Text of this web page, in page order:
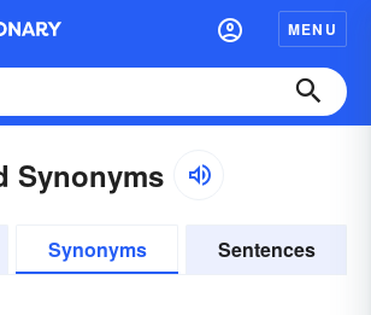
MENU
Synonyms
Synonyms Sentences